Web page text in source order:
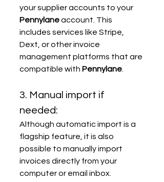
your supplier accounts to your
Pennylane account. This
includes services like Stripe,
Dext, or other invoice
management platforms that are
compatible with Pennylane
3. Manual import if
needed:
Although automatic import is a
flagship feature, it is also
possible to manually import
invoices directly from your
computer or email inbox.